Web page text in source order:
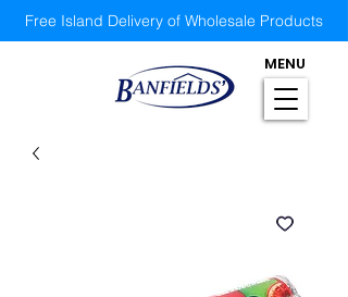
Free Island Delivery of Wholesale Products
MENU